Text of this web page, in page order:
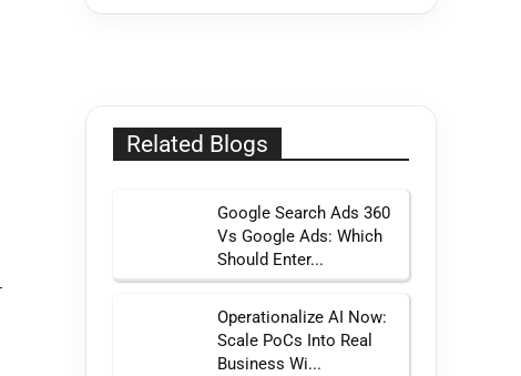
Related Blogs
Google Search Ads 360
Vs Google Ads: Which
Should Enter...
Operationalize AI Now:
Scale PoCs Into Real
Business Wi...